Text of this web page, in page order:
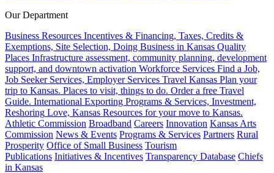
Our Department
Business Resources Incentives & Financing, Taxes, Credits &
Exemptions, Site Selection, Doing Business in Kansas Quality
Places Infrastructure assessment, community planning, development
support, and downtown activation Workforce Services Find a Job,
Job Seeker Services, Employer Services Travel Kansas Plan your
trip to Kansas. Places to visit, things to do. Order a free Travel
Guide. International Exporting Programs & Services, Investment,
Reshoring Love, Kansas Resources for your move to Kansas.
Athletic Commission Broadband Careers Innovation Kansas Arts
Commission News & Events Programs & Services Partners Rural
Prosperity Office of Small Business Tourism
Publications Initiatives & Incentives Transparency Database Chiefs
in Kansas